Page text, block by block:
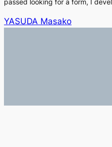
passed looking for a form, I
YASUDA Masako